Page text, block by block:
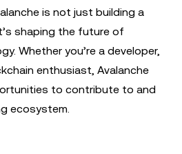
is not just building a
shaping the future of
Whether you’re a developer,
enthusiast, Avalanche
to contribute to and
ecosystem.